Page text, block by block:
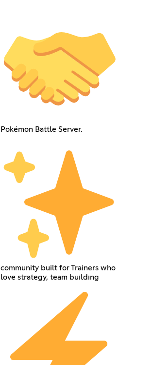
Pokémon Battle Server.
community built for Trainers who
love strategy, team building